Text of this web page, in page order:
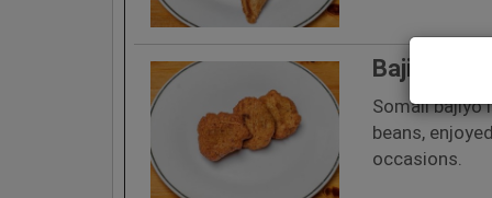
Bajiyo
Somali bajiyo
beans,
occasions.